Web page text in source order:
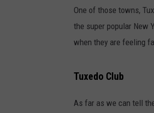
One of those towns,
the super popular New
when they are feeling
Tuxedo Club
As far as we can tell